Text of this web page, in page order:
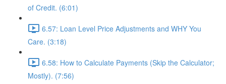
of Credit. (6:01)
6.57: Loan Level Price Adjustments and WHY You
Care. (3:18)
6.58: How to Calculate Payments (Skip the Calculator;
Mostly). (7:56)